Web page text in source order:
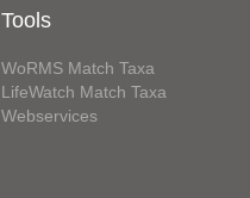
Tools
WoRMS Match Taxa
LifeWatch Match Taxa
Webservices